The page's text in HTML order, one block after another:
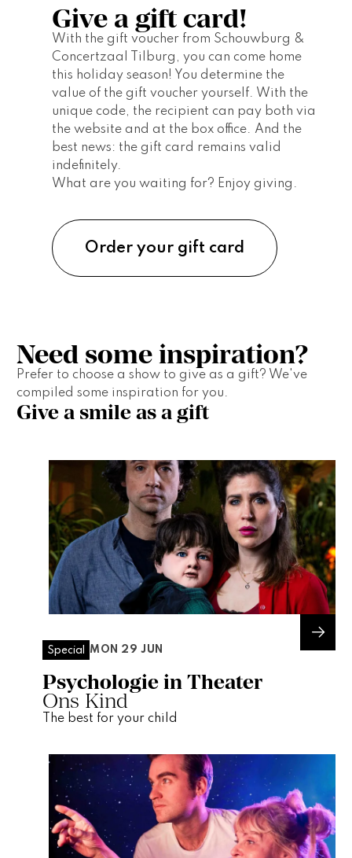
Give a gift card!
With the gift voucher from Schouwburg &
Concertzaal Tilburg, you can come home
this holiday season! You determine the
value of the gift voucher yourself. With the
unique code, the recipient can pay both via
the website and at the box office. And the
best news: the gift card remains valid
indefinitely.
What are you waiting for? Enjoy giving.
Order your gift card
Need some inspiration?
Prefer to choose a show to give as a gift? We've
compiled some inspiration for you.
Give a smile as a gift
Special MON 29 JUN
Psychologie in Theater
Ons Kind
The best for your child